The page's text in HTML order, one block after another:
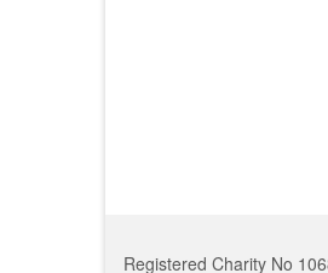
Registered Charity No